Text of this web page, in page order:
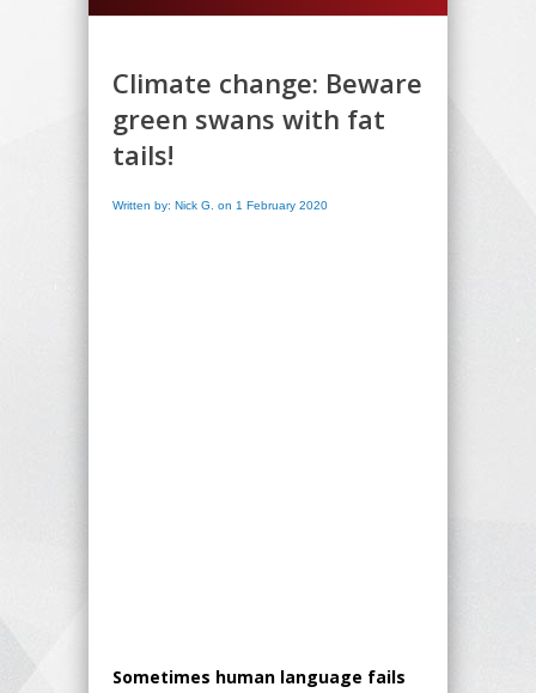
Climate change: Beware
green swans with fat
tails!
Written by: Nick G. on 1 February 2020
Sometimes human language fails